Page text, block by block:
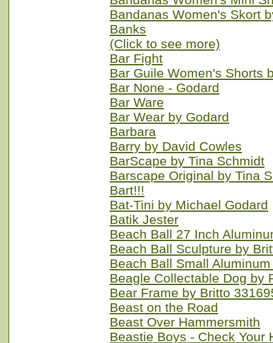
Bandanas Women's Skort
Banks
(Click to see more)
Bar Fight
Bar Guile Women's Shorts
Bar None - Godard
Bar Ware
Bar Wear by Godard
Barbara
Barry by David Cowles
BarScape by Tina Schmidt
Barscape Original by Tina
Bart!!!
Bat-Tini by Michael Godard
Batik Jester
Beach Ball 27 Inch
Beach Ball Sculpture by
Beach Ball Small
Beagle Collectable Dog by
Bear Frame by Britto
Beast on the Road
Beast Over Hammersmith
Beastie Boys - Check Your